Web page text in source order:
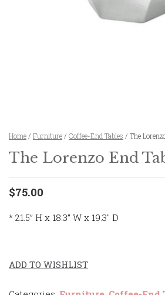
Home / Furniture / Coffee-End Tables / The
The Lorenzo End
$75.00
* 21.5” H x 18.3” W x 19.3″ D
ADD TO WISHLIST